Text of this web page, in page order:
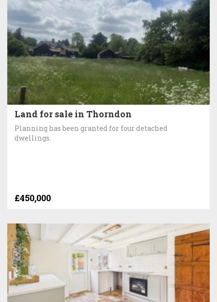
Land for sale in Thorndon
Planning has been granted for four detached
dwellings.
£450,000